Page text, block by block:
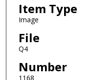
Item Type
Image
File
Q4
Number
1168